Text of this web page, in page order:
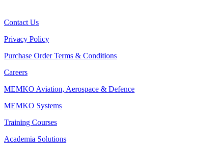
Contact Us
Privacy Policy
Purchase Order Terms & Conditions
Careers
MEMKO Aviation, Aerospace & Defence
MEMKO Systems
Training Courses
Academia Solutions